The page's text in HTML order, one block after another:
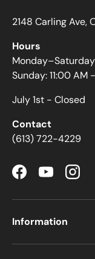
2148 Carling Ave,
Hours
Sunday: 11:00 AM
July 1st - Closed
Contact
(613) 722-4229
FacebookYouTube
Information